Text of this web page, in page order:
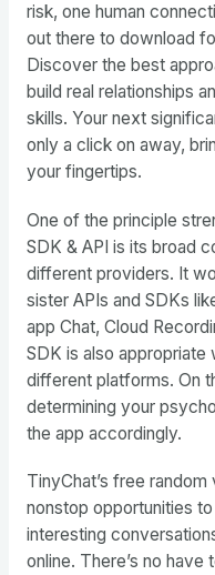
risk, one human
out there to download
Discover the best
build real relationships
skills. Your next
only a click on away,
your fingertips.
One of the principle
SDK & API is its broad
different providers. It
sister APIs and SDKs
app Chat, Cloud
SDK is also
different platforms. On
determining your
the app accordingly.
TinyChat’s free
nonstop opportunities
interesting
online. There’s no